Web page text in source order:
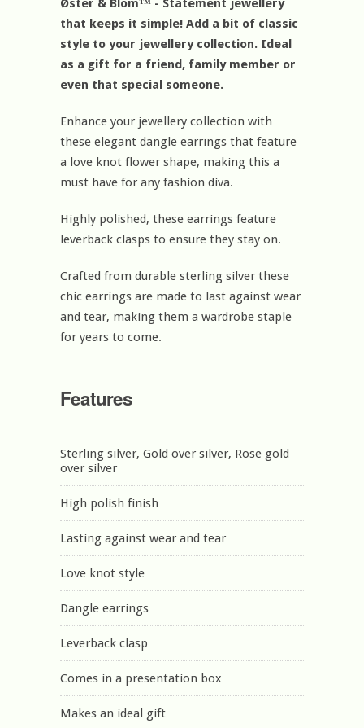
Øster & Blom™ - Statement jewellery
that keeps it simple! Add a bit of classic
style to your jewellery collection. Ideal
as a gift for a friend, family member or
even that special someone.
Enhance your jewellery collection with
these elegant dangle earrings that feature
a love knot flower shape, making this a
must have for any fashion diva.
Highly polished, these earrings feature
leverback clasps to ensure they stay on.
Crafted from durable sterling silver these
chic earrings are made to last against wear
and tear, making them a wardrobe staple
for years to come.
Features
Sterling silver, Gold over silver, Rose gold
over silver
High polish finish
Lasting against wear and tear
Love knot style
Dangle earrings
Leverback clasp
Comes in a presentation box
Makes an ideal gift